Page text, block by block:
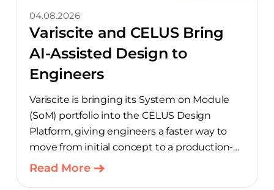
04.08.2026
Variscite and CELUS Bring
AI-Assisted Design to
Engineers
Variscite is bringing its System on Module
(SoM) portfolio into the CELUS Design
Platform, giving engineers a faster way to
move from initial concept to a production-
ready design, with much of the manual
Read More